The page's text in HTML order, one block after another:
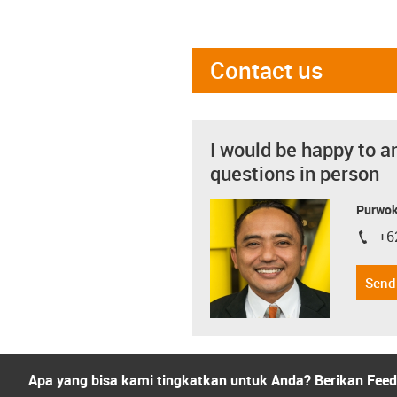
Contact us
I would be happy to
questions in person
igus-
Apa yang bisa kami tingkatkan untuk Anda? Berikan